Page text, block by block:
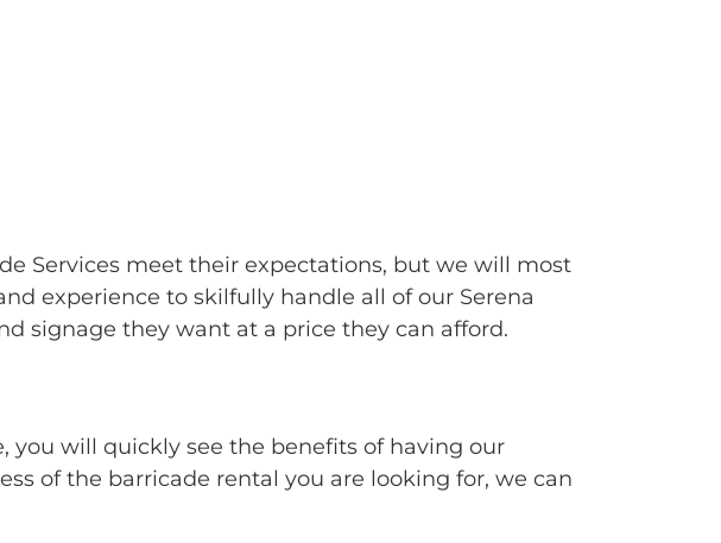
Services meet their expectations, but we will most
experience to skilfully handle all of our Serena
signage they want at a price they can afford.
you will quickly see the benefits of having our
of the barricade rental you are looking for, we can